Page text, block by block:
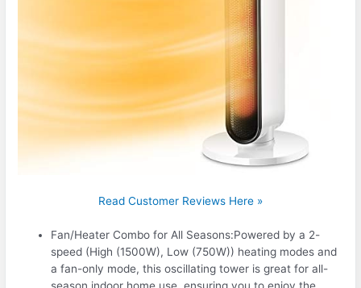
Read Customer Reviews Here »
Fan/Heater Combo for All Seasons:Powered by a 2-
speed (High (1500W), Low (750W)) heating modes and
a fan-only mode, this oscillating tower is great for all-